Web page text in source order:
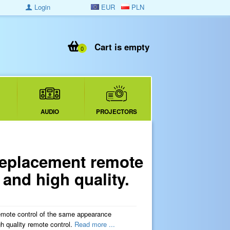
EUR PLN
Login
Cart is empty
0
AUDIO PROJECTORS
remote
high quality.
control of the same appearance
quality remote control. Read more ...